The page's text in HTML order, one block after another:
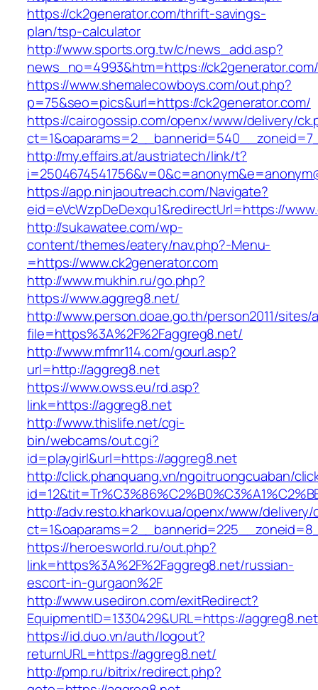
https://ck2generator.com/thrift-savings-
plan/tsp-calculator
http://www.sports.org.tw/c/news_add.asp?
news_no=4993&htm=https://ck2generator.com/
https://www.shemalecowboys.com/out.php?
p=75&seo=pics&url=https://ck2generator.com/
https://cairogossip.com/openx/www/delivery/
http://my.effairs.at/austriatech/link/t?
https://app.ninjaoutreach.com/Navigate?
eid=eVcWzpDeDexqu1&redirectUrl=https://
http://sukawatee.com/wp-
content/themes/eatery/nav.php?-Menu-
=https://www.ck2generator.com
http://www.mukhin.ru/go.php?
https://www.aggreg8.net/
http://www.person.doae.go.th/person2011/
file=https%3A%2F%2Faggreg8.net/
http://www.mfmr114.com/gourl.asp?
url=http://aggreg8.net
https://www.owss.eu/rd.asp?
link=https://aggreg8.net
http://www.thislife.net/cgi-
bin/webcams/out.cgi?
id=playgirl&url=https://aggreg8.net
http://click.phanquang.vn/ngoitruongcuaban/
http://adv.resto.kharkov.ua/openx/www/delivery/
https://heroesworld.ru/out.php?
link=https%3A%2F%2Faggreg8.net/russian-
escort-in-gurgaon%2F
http://www.usediron.com/exitRedirect?
EquipmentID=1330429&URL=https://aggreg8.net
https://id.duo.vn/auth/logout?
returnURL=https://aggreg8.net/
http://pmp.ru/bitrix/redirect.php?